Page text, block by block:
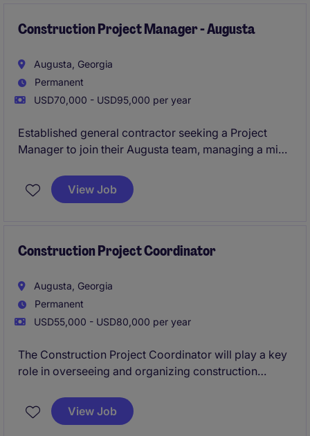
Construction Project Manager - Augusta
Augusta, Georgia
Permanent
USD70,000 - USD95,000 per year
Established general contractor seeking a Project
Manager to join their Augusta team, managing a mix
commercial, and retail sectors. This is a high-
ownership role with direct exposure to leadership
grow within a stable, reputable builder.
View Job
Construction Project Coordinator
Augusta, Georgia
Permanent
USD55,000 - USD80,000 per year
The Construction Project Coordinator will play a key
role in overseeing and organizing construction
within budget. This position requires a detail-oriented
professional with strong organizational skills and the
View Job